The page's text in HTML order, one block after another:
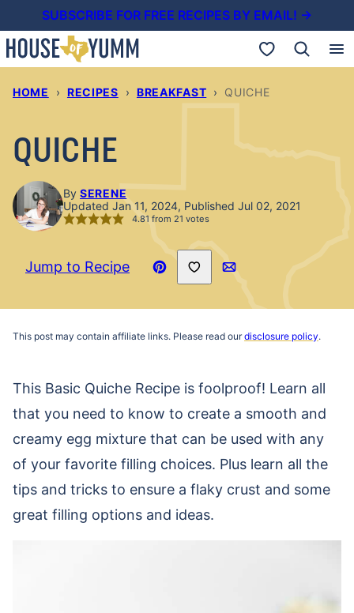
to
content
SUBSCRIBE FOR FREE RECIPES BY EMAIL! →
My Favorites
HOME › RECIPES › BREAKFAST › QUICHE
QUICHE
By SERENE
Updated Jan 11, 2024, Published Jul 02, 2021
4.81from 21 votes
Jump to Recipe
Pin
Save to Favorites
Email
This post may contain affiliate links. Please read ourdisclosure policy.
This Basic Quiche Recipe is foolproof! Learn all
that you need to know to create a smooth and
creamy egg mixture that can be used with any
of your favorite filling choices. Plus learn all the
tips and tricks to ensure a flaky crust and some
great filling options and ideas.